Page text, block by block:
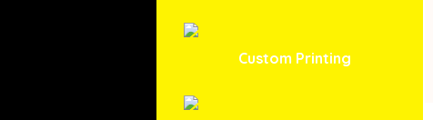
Custom Printing